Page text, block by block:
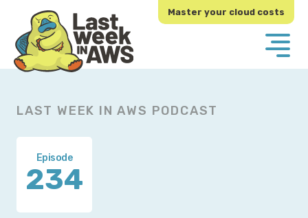
primary
navigation
main
content
Master your cloud costs
LAST WEEK IN AWS PODCAST
Episode
234